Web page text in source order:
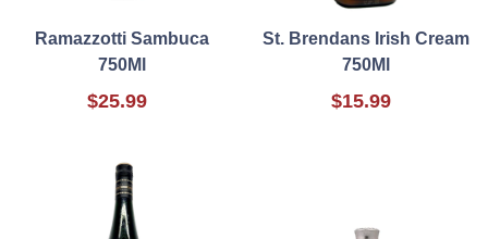
Ramazzotti Sambuca
750Ml
$25.99
St. Brendans Irish Cream
750Ml
$15.99